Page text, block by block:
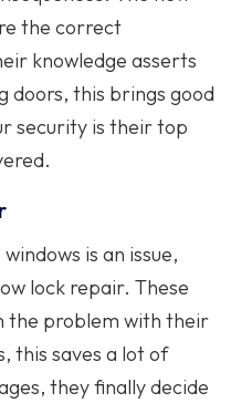
the correct
knowledge asserts
doors, this brings good
security is their top
is an issue,
lock repair. These
the problem with their
this saves a lot of
they finally decide